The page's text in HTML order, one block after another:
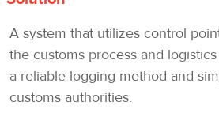
A system that utilizes control
the customs process and
a reliable logging method and
customs authorities.